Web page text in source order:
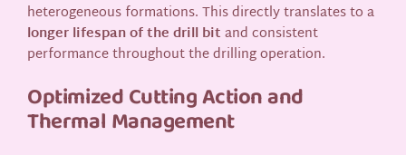
heterogeneous formations. This directly translates to a
longer lifespan of the drill bitand consistent
performance throughout the drilling operation.
Optimized Cutting Action and
Thermal Management